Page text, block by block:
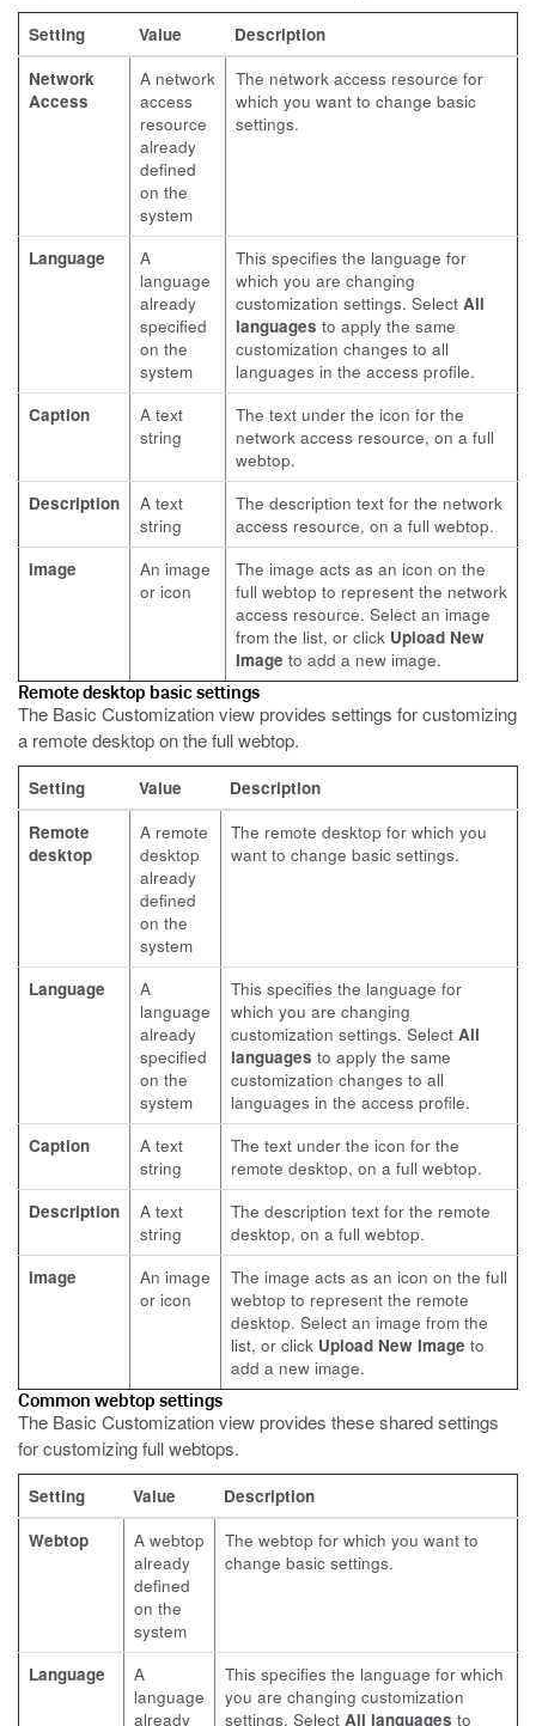
Setting Value
Description
Network
Access
A network
access
resource
already
defined
on the
system
The network access resource for
which you want to change basic
settings.
Language
A
language
already
specified
on the
system
This specifies the language for
which you are changing
customization settings. Select All
languages to apply the same
customization changes to all
languages in the access profile.
Caption
A text
string
The text under the icon for the
network access resource, on a full
webtop.
Description
A text
string
The description text for the network
access resource, on a full webtop.
Image
An image
or icon
The image acts as an icon on the
full webtop to represent the network
access resource. Select an image
from the list, or click Upload New
Image to add a new image.
Remote desktop basic settings
The Basic Customization view provides settings for customizing
a remote desktop on the full webtop.
Setting Value
Description
Remote
desktop
A remote
desktop
already
defined
on the
system
The remote desktop for which you
want to change basic settings.
Language
A
language
already
specified
on the
system
This specifies the language for
which you are changing
customization settings. Select All
languages to apply the same
customization changes to all
languages in the access profile.
Caption
A text
string
The text under the icon for the
remote desktop, on a full webtop.
Description
A text
string
The description text for the remote
desktop, on a full webtop.
Image
An image
or icon
The image acts as an icon on the full
webtop to represent the remote
desktop. Select an image from the
list, or click Upload New Image to
add a new image.
Common webtop settings
The Basic Customization view provides these shared settings
for customizing full webtops.
Setting Value
Description
Webtop
A webtop
already
defined
on the
system
The webtop for which you want to
change basic settings.
Language
A
language
already
This specifies the language for which
you are changing customization
settings. Select All languages to